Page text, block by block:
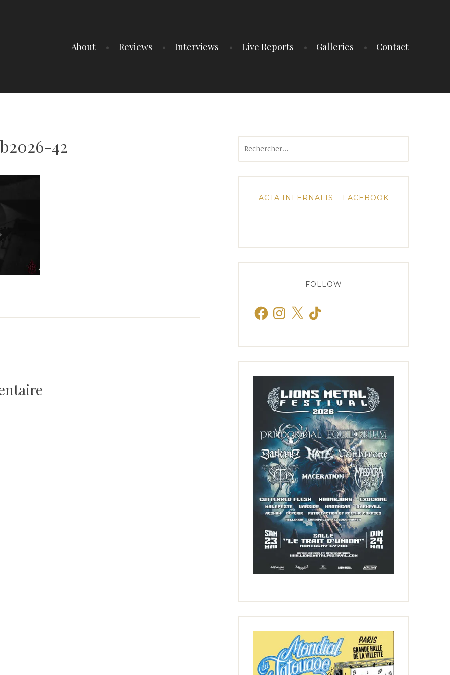
About Reviews Interviews Live Reports Galleries Contact
42
ACTA INFERNALIS – FACEBOOK
FOLLOW
FacebookInstagram
X TikTok